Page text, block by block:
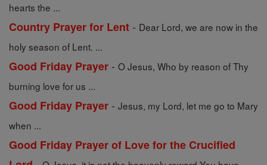
hearts the ...
Country Prayer for Lent - Dear Lord, we are now in the
holy season of Lent. ...
Good Friday Prayer - O Jesus, Who by reason of Thy
burning love for us ...
Good Friday Prayer - Jesus, my Lord, let me go to Mary
when ...
Good Friday Prayer of Love for the Crucified